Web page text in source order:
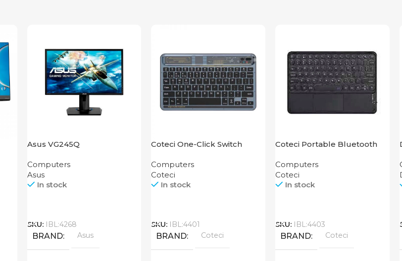
Asus VG245Q
Computers
Asus
In stock
SKU: IBL:4268
BRAND Asus
Coteci One-Click Switch
Computers
Coteci
In stock
SKU: IBL:4401
BRAND Coteci
Coteci Portable Bluetooth
Computers
Coteci
In stock
SKU: IBL:4403
BRAND Coteci